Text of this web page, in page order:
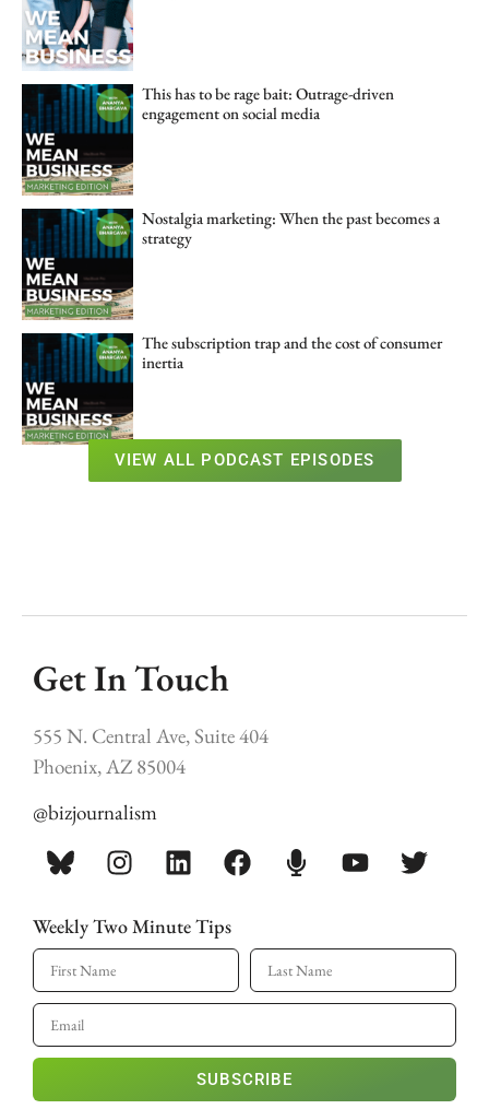
This has to be rage bait: Outrage-driven
engagement on social media
Nostalgia marketing: When the past becomes a
strategy
The subscription trap and the cost of consumer
inertia
VIEW ALL PODCAST EPISODES
Get In Touch
555 N. Central Ave, Suite 404
Phoenix, AZ 85004
@bizjournalism
Weekly Two Minute Tips
SUBSCRIBE